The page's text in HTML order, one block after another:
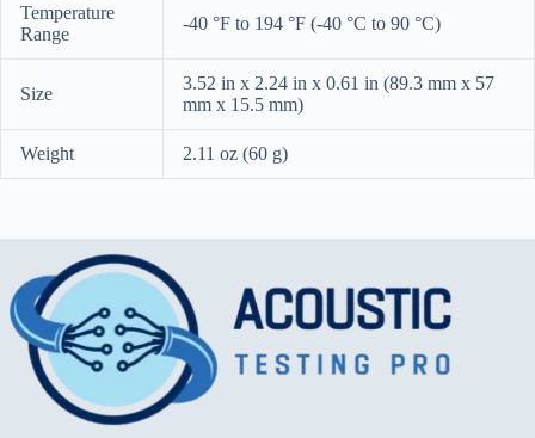
Temperature
Range
-40 °F to 194 °F (-40 °C to 90 °C)
Size
3.52 in x 2.24 in x 0.61 in (89.3 mm x 57
mm x 15.5 mm)
Weight 2.11 oz (60 g)